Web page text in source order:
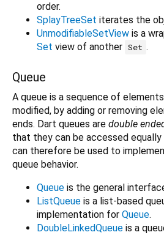
order.
SplayTreeSet iterates the
UnmodifiableSetView is a
Set view of another Set .
Queue
A queue is a sequence of
modified, by adding or removing
ends. Dart queues are double
that they can be accessed
can therefore be used to
queue behavior.
Queue is the general
ListQueue is a list-based
implementation for Queue.
DoubleLinkedQueue is a